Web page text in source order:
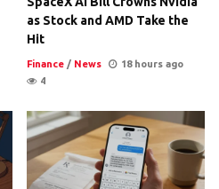
as Stock and AMD Take the
Hit
Finance / News
18 hours ago
4